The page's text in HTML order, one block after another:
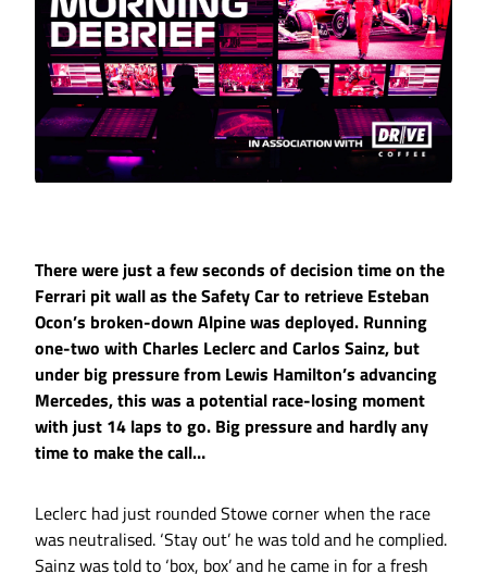
There were just a few seconds of decision time on the
Ferrari pit wall as the Safety Car to retrieve Esteban
Ocon’s broken-down Alpine was deployed. Running
one-two with Charles Leclerc and Carlos Sainz, but
under big pressure from Lewis Hamilton’s advancing
Mercedes, this was a potential race-losing moment
with just 14 laps to go. Big pressure and hardly any
time to make the call…
Leclerc had just rounded Stowe corner when the race
was neutralised. ‘Stay out’ he was told and he complied.
Sainz was told to ‘box, box’ and he came in for a fresh